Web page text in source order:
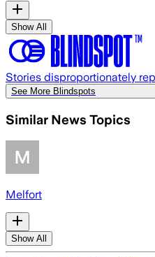
Show All
Stories disproportionately
See More Blindspots
Similar News Topics
Melfort
Show All